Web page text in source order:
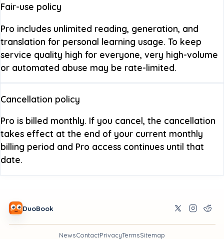
Fair-use policy
Pro includes unlimited reading, generation, and
translation for personal learning usage. To keep
service quality high for everyone, very high-volume
or automated abuse may be rate-limited.
Cancellation policy
Pro is billed monthly. If you cancel, the cancellation
takes effect at the end of your current monthly
billing period and Pro access continues until that
date.
DuoBook
NewsContactPrivacyTermsSitemap